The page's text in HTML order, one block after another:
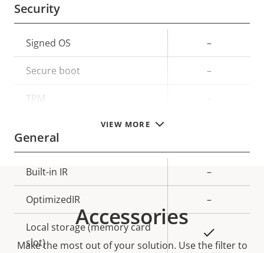
VIEW MORE
Security
Property
description
value
Signed OS –
Secure boot –
TPM
General
Property
description
value
Built-in IR –
OptimizedIR –
Local storage (memory card
slot)
Accessories
Make the most out of your solution. Use the filter to